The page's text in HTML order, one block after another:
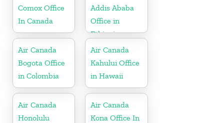
Comox Office
In Canada
Addis Ababa
Office in
Ethiopia
Air Canada
Bogota Office
in Colombia
Air Canada
Kahului Office
in Hawaii
Air Canada
Honolulu
Air Canada
Kona Office In